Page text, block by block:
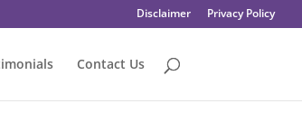
Disclaimer Privacy Policy
Contact Us